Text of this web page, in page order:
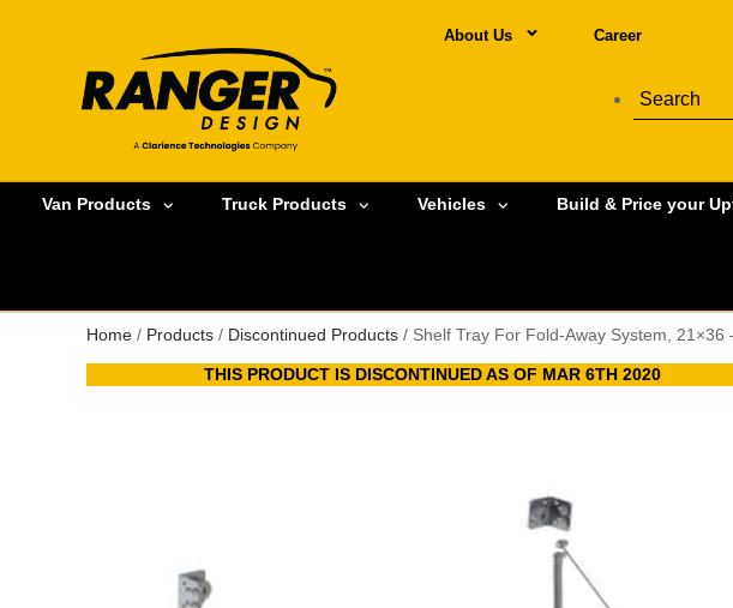
About Us Career
Van Products Truck Products Vehicles Build & Price your
Home / Products / Discontinued Products / Shelf Tray For Fold-Away System, 21×36
THIS PRODUCT IS DISCONTINUED AS OF MAR 6TH 2020